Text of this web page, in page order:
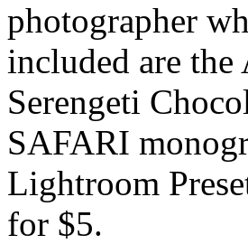
photographer
included are
Serengeti
SAFARI
Lightroom
for $5.